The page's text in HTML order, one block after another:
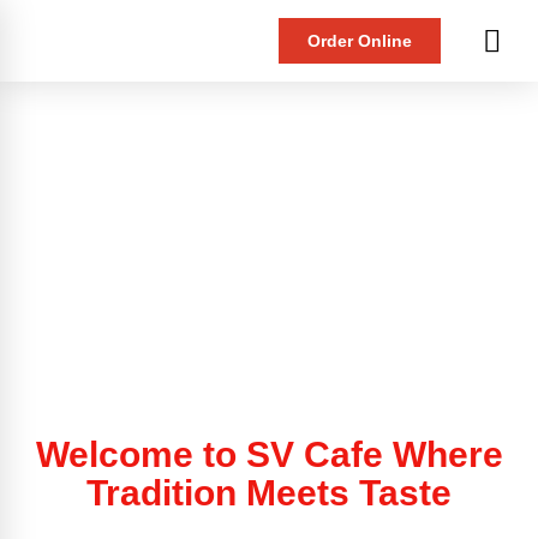
Order Online
Welcome to SV Cafe Where
Tradition Meets Taste